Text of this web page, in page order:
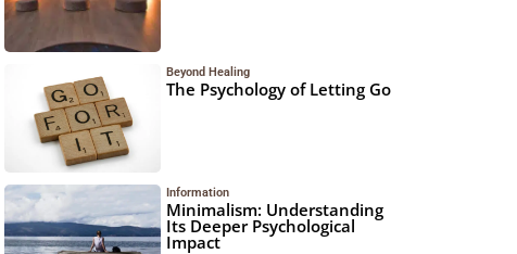
Beyond Healing
The Psychology of Letting Go
Information
Minimalism: Understanding
Its Deeper Psychological
Impact